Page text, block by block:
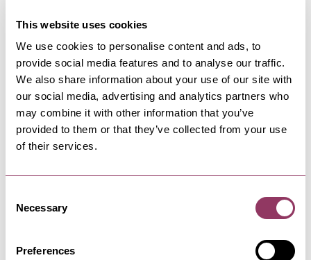
This website uses cookies
We use cookies to personalise content and ads, to
provide social media features and to analyse our traffic.
We also share information about your use of our site with
our social media, advertising and analytics partners who
may combine it with other information that you’ve
provided to them or that they’ve collected from your use
of their services.
Selection
Necessary
Preferences
KNARESBOROUGH- HEART
Legends Of The 50s, 60s, & 70s - The Frazer
Theatre
23 Apr - 24 Apr 27
Qween UK - The Live Experience - The Frazer